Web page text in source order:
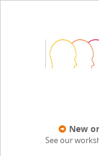
New
See our